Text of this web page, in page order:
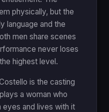
physically, but the
language and the
men share scenes
never loses
highest level.
is the casting
a woman who
eyes and lives with it